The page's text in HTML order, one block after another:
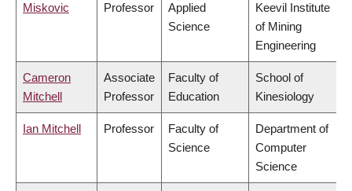
Miskovic
Professor
Applied
Science
Keevil Institute
of Mining
Engineering
Cameron
Mitchell
Associate
Professor
Faculty of
Education
School of
Kinesiology
Ian Mitchell Professor
Faculty of
Science
Department of
Computer
Science